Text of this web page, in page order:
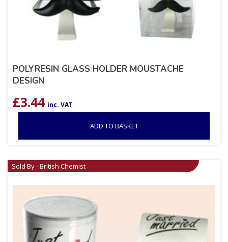
POLYRESIN GLASS HOLDER MOUSTACHE
DESIGN
£3.44 inc. VAT
ADD TO BASKET
Sold By - British Chemist